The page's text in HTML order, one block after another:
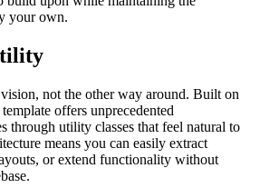
your own.
not the other way around. Built on
offers unprecedented
through utility classes that feel natural to
means you can easily extract
or extend functionality without